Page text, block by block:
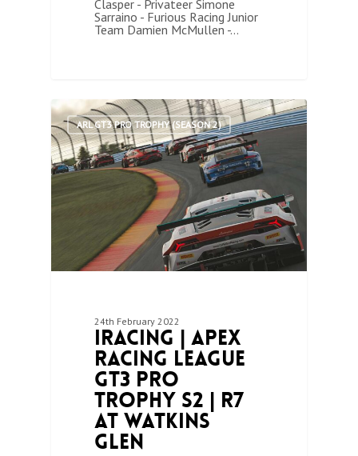
Clasper - Privateer Simone
Sarraino - Furious Racing Junior
Team Damien McMullen -…
ARL GT3 PRO TROPHY (SEASON 2)
24th February 2022
iRacing | Apex
Racing League
GT3 Pro
Trophy S2 | R7
at Watkins
Glen
1